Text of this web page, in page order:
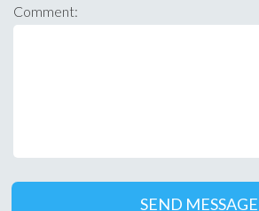
Comment: